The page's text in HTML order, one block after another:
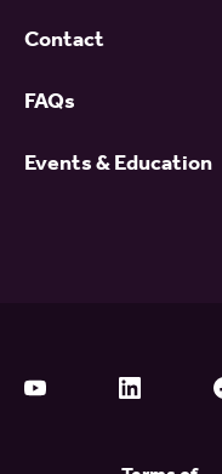
Contact
FAQs
Events & Education